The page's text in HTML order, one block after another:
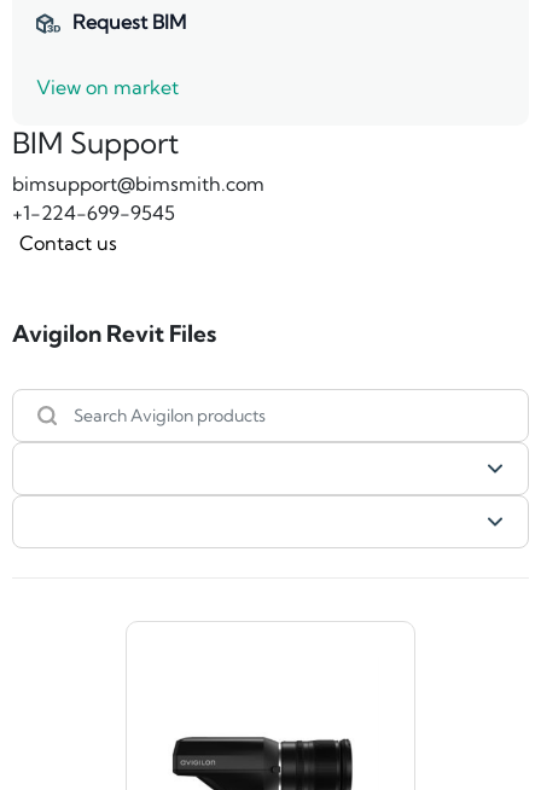
Request BIM
View on market
BIM Support
bimsupport@bimsmith.com
+1-224-699-9545
Contact us
Avigilon Revit Files